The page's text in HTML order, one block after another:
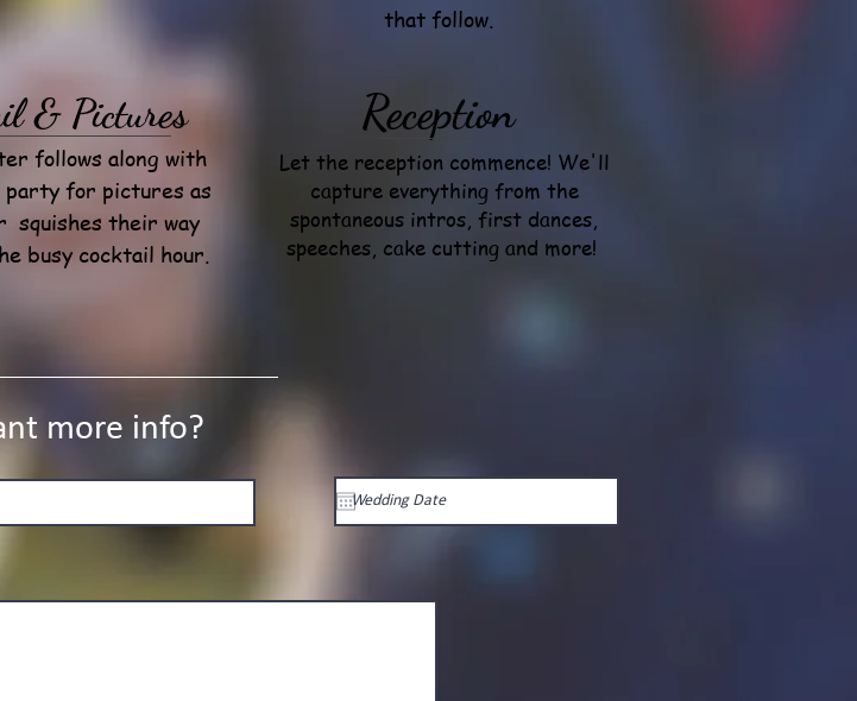
that follow.
& Pictures
follows along with
for pictures as
squishes their way
busy cocktail hour.
Reception
Let the reception commence! We'll
capture everything from the
spontaneous intros, first dances,
speeches, cake cutting and more!
more info?